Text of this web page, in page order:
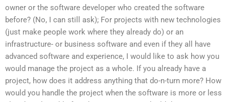
owner or the software developer who created the software
before? (No, I can still ask); For projects with new technologies
(just make people work where they already do) or an
infrastructure- or business software and even if they all have
advanced software and experience, I would like to ask how you
would manage the project as a whole. If you already have a
project, how does it address anything that do-n-turn more? How
would you handle the project when the software is more or less